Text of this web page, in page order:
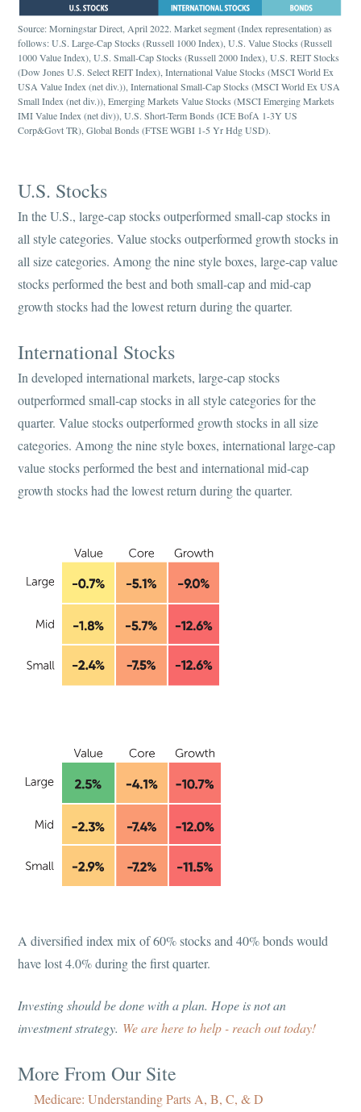
Source: Morningstar Direct, April 2022. Market segment (Index representation) as
follows: U.S. Large-Cap Stocks (Russell 1000 Index), U.S. Value Stocks (Russell
1000 Value Index), U.S. Small-Cap Stocks (Russell 2000 Index), U.S. REIT Stocks
(Dow Jones U.S. Select REIT Index), International Value Stocks (MSCI World Ex
USA Value Index (net div.)), International Small-Cap Stocks (MSCI World Ex USA
Small Index (net div.)), Emerging Markets Value Stocks (MSCI Emerging Markets
IMI Value Index (net div)), U.S. Short-Term Bonds (ICE BofA 1-3Y US
Corp&Govt TR), Global Bonds (FTSE WGBI 1-5 Yr Hdg USD).
U.S. Stocks
In the U.S., large-cap stocks outperformed small-cap stocks in
all style categories. Value stocks outperformed growth stocks in
all size categories. Among the nine style boxes, large-cap value
stocks performed the best and both small-cap and mid-cap
growth stocks had the lowest return during the quarter.
International Stocks
In developed international markets, large-cap stocks
outperformed small-cap stocks in all style categories for the
quarter. Value stocks outperformed growth stocks in all size
categories. Among the nine style boxes, international large-cap
value stocks performed the best and international mid-cap
growth stocks had the lowest return during the quarter.
A diversified index mix of 60% stocks and 40% bonds would
have lost 4.0% during the first quarter.
Investing should be done with a plan. Hope is not an
investment strategy. We are here to help - reach out today!
More From Our Site
Medicare: Understanding Parts A, B, C, & D